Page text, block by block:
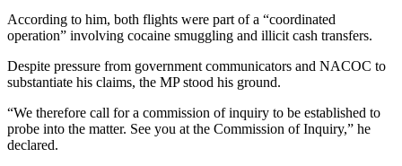
According to him, both flights were part of a “coordinated
operation” involving cocaine smuggling and illicit cash transfers.
Despite pressure from government communicators and NACOC to
substantiate his claims, the MP stood his ground.
“We therefore call for a commission of inquiry to be established to
probe into the matter. See you at the Commission of Inquiry,” he
declared.